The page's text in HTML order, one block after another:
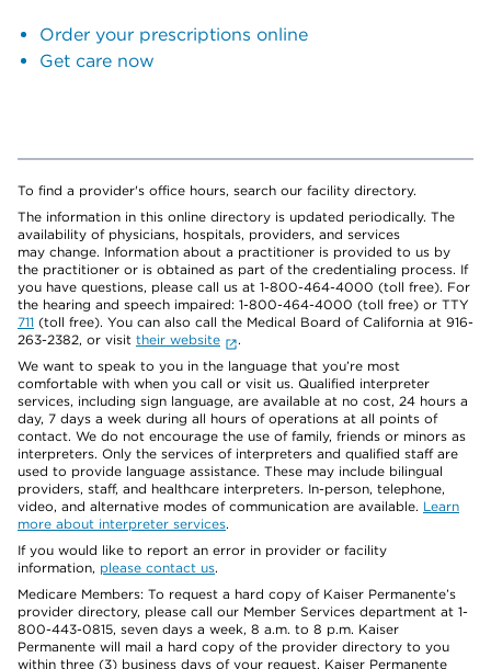
Order your prescriptions online
Get care now
To find a provider's office hours, search our facility directory.
The information in this online directory is updated periodically. The
availability of physicians, hospitals, providers, and services
may change. Information about a practitioner is provided to us by
the practitioner or is obtained as part of the credentialing process. If
you have questions, please call us at 1-800-464-4000 (toll free). For
the hearing and speech impaired: 1-800-464-4000 (toll free) or TTY
711 (toll free). You can also call the Medical Board of California at 916-
263-2382, or visit their website
.
We want to speak to you in the language that you’re most
comfortable with when you call or visit us. Qualified interpreter
services, including sign language, are available at no cost, 24 hours a
day, 7 days a week during all hours of operations at all points of
contact. We do not encourage the use of family, friends or minors as
interpreters. Only the services of interpreters and qualified staff are
used to provide language assistance. These may include bilingual
providers, staff, and healthcare interpreters. In-person, telephone,
video, and alternative modes of communication are available. Learn
more about interpreter services.
If you would like to report an error in provider or facility
information, please contact us.
Medicare Members: To request a hard copy of Kaiser Permanente’s
provider directory, please call our Member Services department at 1-
800-443-0815, seven days a week, 8 a.m. to 8 p.m. Kaiser
Permanente will mail a hard copy of the provider directory to you
within three (3) business days of your request. Kaiser Permanente